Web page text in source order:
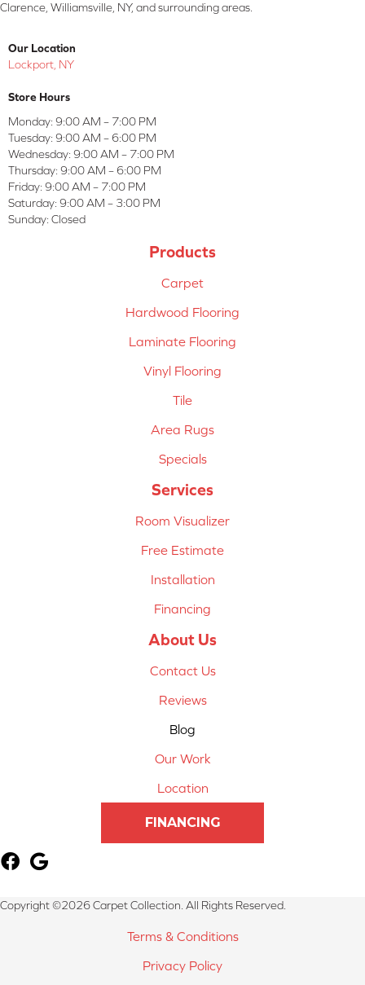
Clarence, Williamsville, NY, and surrounding areas.
Our Location
Lockport, NY
Store Hours
Monday: 9:00 AM – 7:00 PM
Tuesday: 9:00 AM – 6:00 PM
Wednesday: 9:00 AM – 7:00 PM
Thursday: 9:00 AM – 6:00 PM
Friday: 9:00 AM – 7:00 PM
Saturday: 9:00 AM – 3:00 PM
Sunday: Closed
Products
Carpet
Hardwood Flooring
Laminate Flooring
Vinyl Flooring
Tile
Area Rugs
Specials
Services
Room Visualizer
Free Estimate
Installation
Financing
About Us
Contact Us
Reviews
Blog
Our Work
Location
FINANCING
Copyright ©2026 Carpet Collection. All Rights Reserved.
Terms & Conditions
Privacy Policy